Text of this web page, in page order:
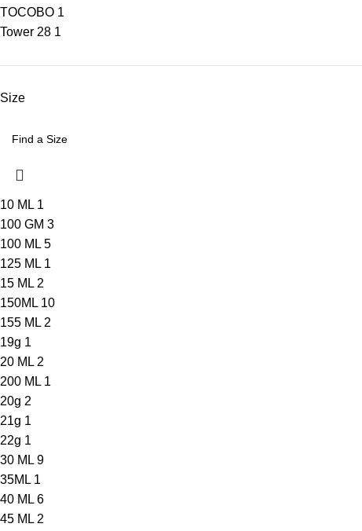
TOCOBO 1
Tower 28 1
Size
10 ML 1
100 GM 3
100 ML 5
125 ML 1
15 ML 2
150ML 10
155 ML 2
19g 1
20 ML 2
200 ML 1
20g 2
21g 1
22g 1
30 ML 9
35ML 1
40 ML 6
45 ML 2